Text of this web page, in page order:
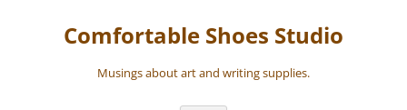
contentComfortable Shoes Studio
Musings about art and writing supplies.